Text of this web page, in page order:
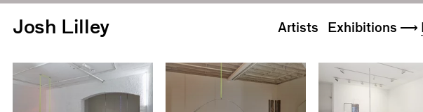
Josh Lilley Artists Exhibitions ⟶